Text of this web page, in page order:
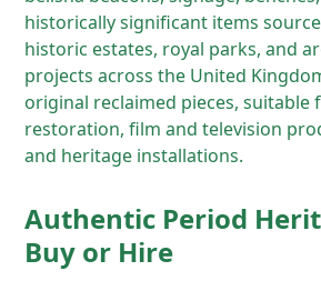
historically significant items
historic estates, royal parks, and
projects across the United
original reclaimed pieces, suitable
restoration, film and television
and heritage installations.
Authentic Period
Buy or Hire